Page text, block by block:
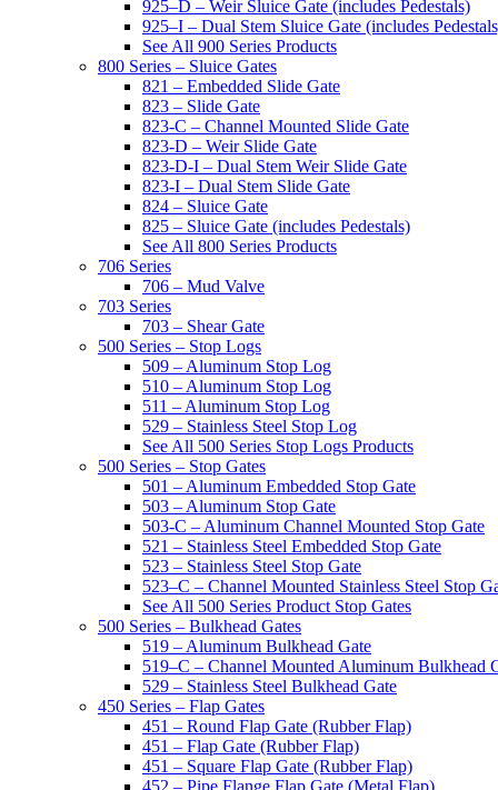
925–D – Weir Sluice Gate (includes Pedestals)
925–I – Dual Stem Sluice Gate (includes
See All 900 Series Products
800 Series – Sluice Gates
821 – Embedded Slide Gate
823 – Slide Gate
823-C – Channel Mounted Slide Gate
823-D – Weir Slide Gate
823-D-I – Dual Stem Weir Slide Gate
823-I – Dual Stem Slide Gate
824 – Sluice Gate
825 – Sluice Gate (includes Pedestals)
See All 800 Series Products
706 Series
706 – Mud Valve
703 Series
703 – Shear Gate
500 Series – Stop Logs
509 – Aluminum Stop Log
510 – Aluminum Stop Log
511 – Aluminum Stop Log
529 – Stainless Steel Stop Log
See All 500 Series Stop Logs Products
500 Series – Stop Gates
501 – Aluminum Embedded Stop Gate
503 – Aluminum Stop Gate
503-C – Aluminum Channel Mounted Stop Gate
521 – Stainless Steel Embedded Stop Gate
523 – Stainless Steel Stop Gate
523–C – Channel Mounted Stainless Steel Stop
See All 500 Series Product Stop Gates
500 Series – Bulkhead Gates
519 – Aluminum Bulkhead Gate
519–C – Channel Mounted Aluminum Bulkhead
529 – Stainless Steel Bulkhead Gate
450 Series – Flap Gates
451 – Round Flap Gate (Rubber Flap)
451 – Flap Gate (Rubber Flap)
451 – Square Flap Gate (Rubber Flap)